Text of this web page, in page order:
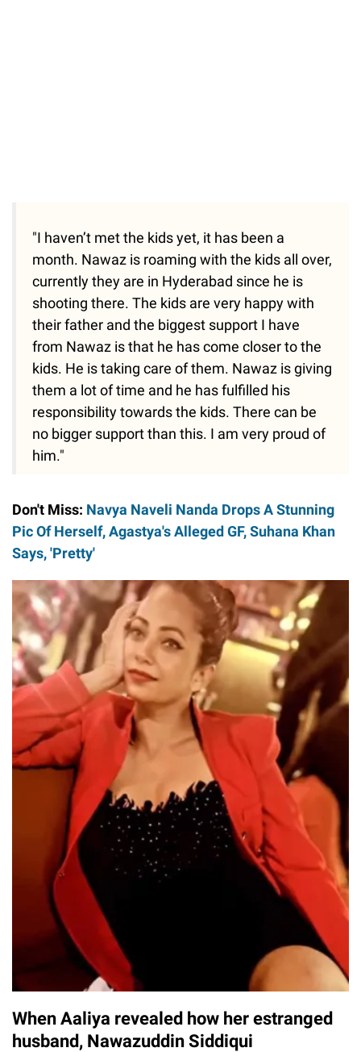
"I haven’t met the kids yet, it has been a
month. Nawaz is roaming with the kids all over,
currently they are in Hyderabad since he is
shooting there. The kids are very happy with
their father and the biggest support I have
from Nawaz is that he has come closer to the
kids. He is taking care of them. Nawaz is giving
them a lot of time and he has fulfilled his
responsibility towards the kids. There can be
no bigger support than this. I am very proud of
him."
Don't Miss: Navya Naveli Nanda Drops A Stunning
Pic Of Herself, Agastya's Alleged GF, Suhana Khan
Says, 'Pretty'
When Aaliya revealed how her estranged
husband, Nawazuddin Siddiqui